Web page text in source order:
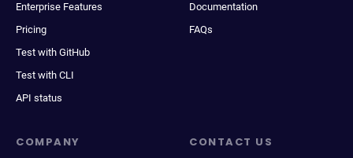
Enterprise Features
Pricing
Test with GitHub
Test with CLI
API status
Documentation
FAQs
COMPANY CONTACT US